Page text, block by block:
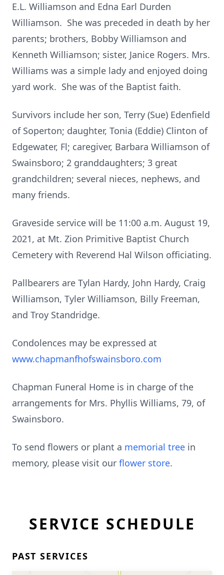
E.L. Williamson and Edna Earl Durden
Williamson. She was preceded in death by her
parents; brothers, Bobby Williamson and
Kenneth Williamson; sister, Janice Rogers. Mrs.
Williams was a simple lady and enjoyed doing
yard work. She was of the Baptist faith.
Survivors include her son, Terry (Sue) Edenfield
of Soperton; daughter, Tonia (Eddie) Clinton of
Edgewater, Fl; caregiver, Barbara Williamson of
Swainsboro; 2 granddaughters; 3 great
grandchildren; several nieces, nephews, and
many friends.
Graveside service will be 11:00 a.m. August 19,
2021, at Mt. Zion Primitive Baptist Church
Cemetery with Reverend Hal Wilson officiating.
Pallbearers are Tylan Hardy, John Hardy, Craig
Williamson, Tyler Williamson, Billy Freeman,
and Troy Standridge.
Condolences may be expressed at
www.chapmanfhofswainsboro.com
Chapman Funeral Home is in charge of the
arrangements for Mrs. Phyllis Williams, 79, of
Swainsboro.
To send flowers or plant a memorial tree in
memory, please visit our flower store.
SERVICE SCHEDULE
PAST SERVICES